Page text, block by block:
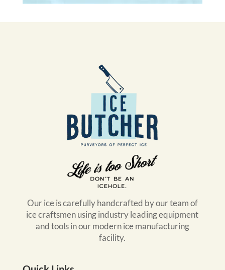
Our ice is carefully handcrafted by our team of
ice craftsmen using industry leading equipment
and tools in our modern ice manufacturing
facility.